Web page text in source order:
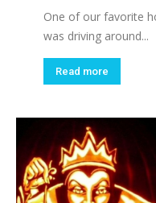
One of our favorite
was driving around...
Read more